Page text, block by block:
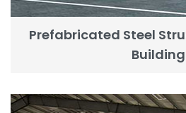
Prefabricated Steel
Building